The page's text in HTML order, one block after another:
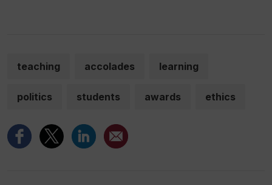
teaching accolades learning
politics students awards ethics